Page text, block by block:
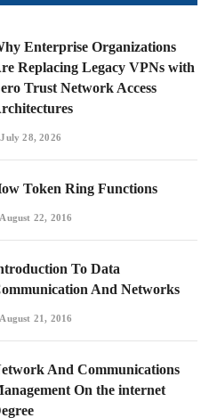
Enterprise Organizations
Replacing Legacy VPNs with
Trust Network Access
July 28, 2026
Token Ring Functions
August 22, 2016
To Data
And Networks
August 21, 2016
And Communications
On the internet